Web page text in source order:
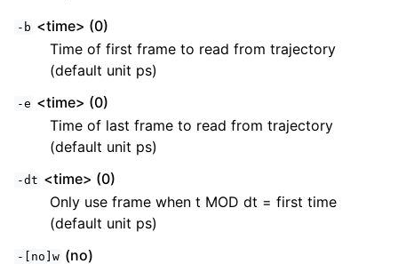
-b <time> (0)
Time of first frame to read from trajectory
(default unit ps)
-e <time> (0)
Time of last frame to read from trajectory
(default unit ps)
-dt <time> (0)
Only use frame when t MOD dt = first time
(default unit ps)
-[no]w (no)